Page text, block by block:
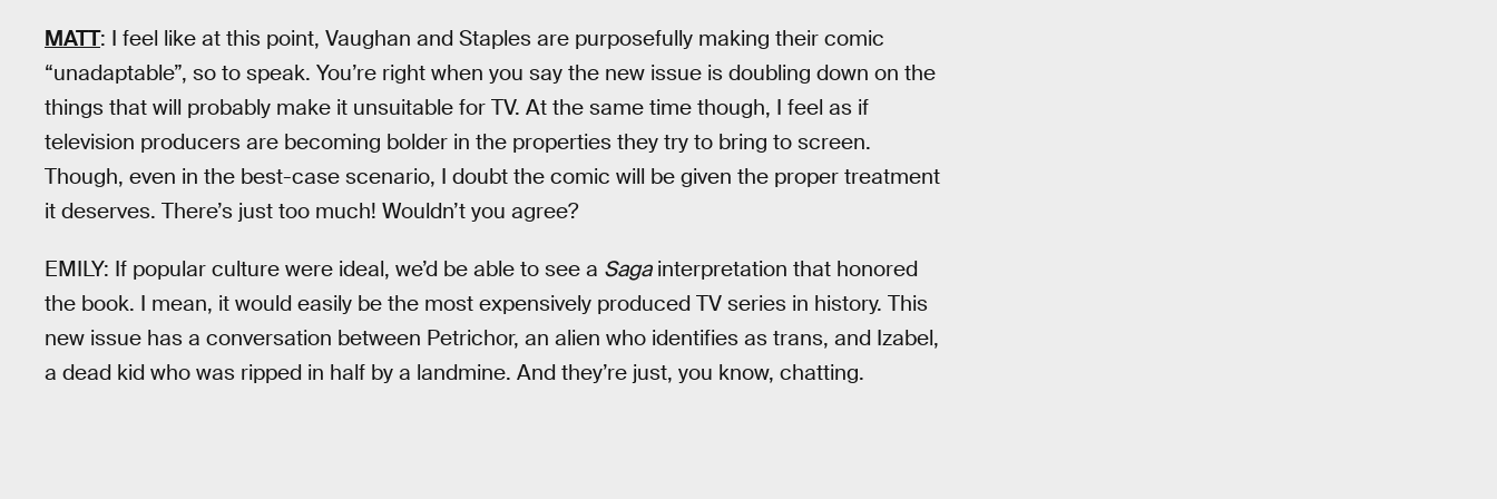
MATT: I feel like at this point, Vaughan and Staples are purposefully making their comic
“unadaptable”, so to speak. You’re right when you say the new issue is doubling down on the
things that will probably make it unsuitable for TV. At the same time though, I feel as if
television producers are becoming bolder in the properties they try to bring to screen.
Though, even in the best-case scenario, I doubt the comic will be given the proper treatment
it deserves. There’s just too much! Wouldn’t you agree?
EMILY: If popular culture were ideal, we’d be able to see a Sagainterpretation that honored
the book. I mean, it would easily be the most expensively produced TV series in history. This
new issue has a conversation between Petrichor, an alien who identifies as trans, and Izabel,
a dead kid who was ripped in half by a landmine. And they’re just, you know, chatting.